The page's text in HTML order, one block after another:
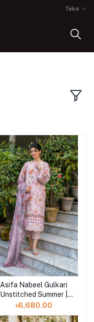
Taka
Add to cart
Asifa Nabeel Gulkari
Unstitched Summer |
Blossom Zephyr (GKL-
৳6,680.00